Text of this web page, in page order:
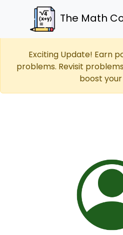
The Math
Exciting Update! Earn
problems. Revisit
boost